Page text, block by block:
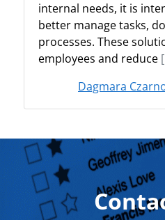
internal needs, it is
better manage tasks,
processes. These
employees and reduce
Dagmara